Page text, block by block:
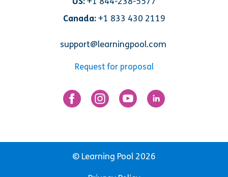
Canada:+1 833 430 2119
support@learningpool.com
Request for proposal
© Learning Pool 2026